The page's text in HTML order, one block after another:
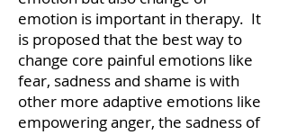
emotion is important in therapy. It
is proposed that the best way to
change core painful emotions like
fear, sadness and shame is with
other more adaptive emotions like
empowering anger, the sadness of